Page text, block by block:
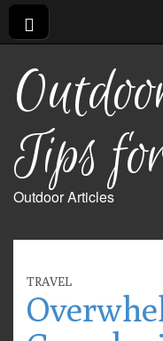
Tips
Outdoor Articles
TRAVEL